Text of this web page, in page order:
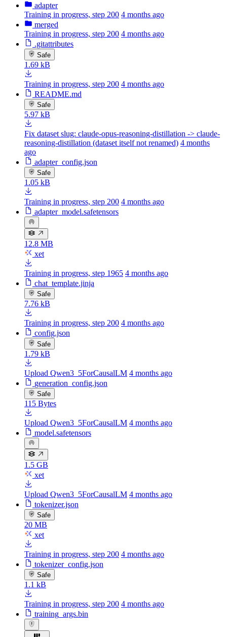
adapter
Training in progress, step 200 4 months ago
merged
Training in progress, step 200 4 months ago
.gitattributes
Safe
1.69 kB
Training in progress, step 200 4 months ago
README.md
Safe
5.97 kB
Fix dataset slug: claude-opus-reasoning-distillation -> claude-
reasoning-distillation (dataset itself not renamed) 4 months
ago
adapter_config.json
Safe
1.05 kB
Training in progress, step 200 4 months ago
adapter_model.safetensors
12.8 MB
xet
Training in progress, step 1965 4 months ago
chat_template.jinja
Safe
7.76 kB
Training in progress, step 200 4 months ago
config.json
Safe
1.79 kB
Upload Qwen3_5ForCausalLM 4 months ago
generation_config.json
Safe
115 Bytes
Upload Qwen3_5ForCausalLM 4 months ago
model.safetensors
1.5 GB
xet
Upload Qwen3_5ForCausalLM 4 months ago
tokenizer.json
Safe
20 MB
xet
Training in progress, step 200 4 months ago
tokenizer_config.json
Safe
1.1 kB
Training in progress, step 200 4 months ago
training_args.bin